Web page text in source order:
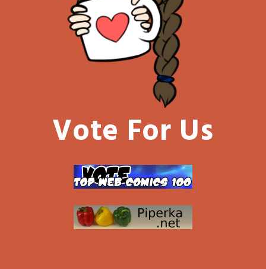
Vote For Us